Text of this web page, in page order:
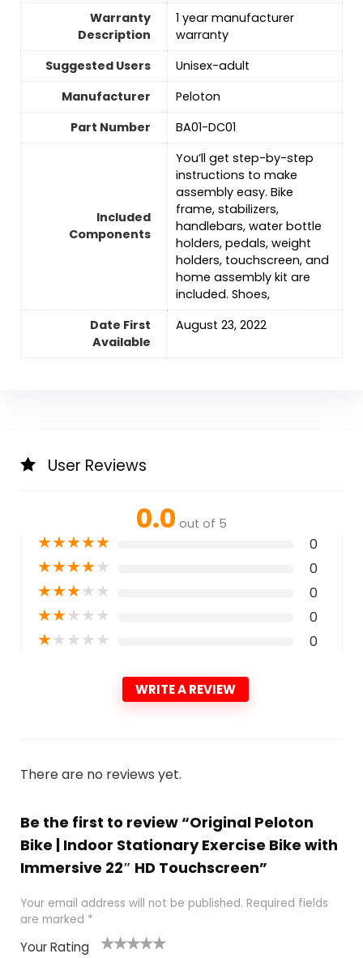
Warranty
Description
‎1 year manufacturer
warranty
Suggested Users
‎Unisex-adult
Manufacturer
‎Peloton
Part Number
‎BA01-DC01
Included
Components
‎You’ll get step-by-step
instructions to make
assembly easy. Bike
frame, stabilizers,
handlebars, water bottle
holders, pedals, weight
holders, touchscreen, and
home assembly kit are
included. Shoes,
Date First
Available
August 23, 2022
User Reviews
0.0 out of 5
★★★★★ 0
★★★★★ 0
★★★★★ 0
★★★★★ 0
★★★★★ 0
WRITE A REVIEW
There are no reviews yet.
Be the first to review “Original Peloton
Bike | Indoor Stationary Exercise Bike with
Immersive 22″ HD Touchscreen”
Your email address will not be published. Required fields
are marked *
Your Rating